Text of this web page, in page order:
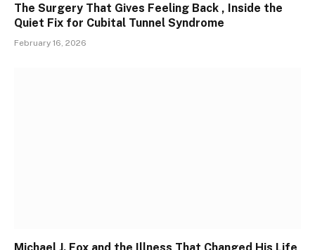
The Surgery That Gives Feeling Back , Inside the
Quiet Fix for Cubital Tunnel Syndrome
February 16, 2026